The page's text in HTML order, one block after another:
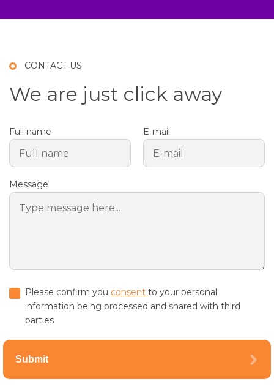
CONTACT US
We are just click away
Full name E-mail
Message
Please confirm you consent to your personal
information being processed and shared with third
parties
Submit